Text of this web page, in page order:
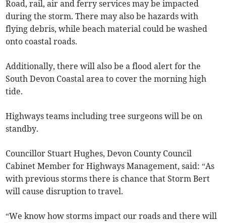
Road, rail, air and ferry services may be impacted
during the storm. There may also be hazards with
flying debris, while beach material could be washed
onto coastal roads.
Additionally, there will also be a flood alert for the
South Devon Coastal area to cover the morning high
tide.
Highways teams including tree surgeons will be on
standby.
Councillor Stuart Hughes, Devon County Council
Cabinet Member for Highways Management, said: “As
with previous storms there is chance that Storm Bert
will cause disruption to travel.
“We know how storms impact our roads and there will